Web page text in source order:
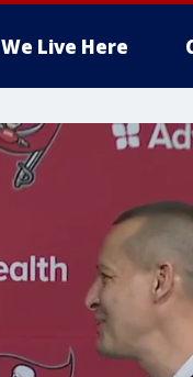
We Live Here